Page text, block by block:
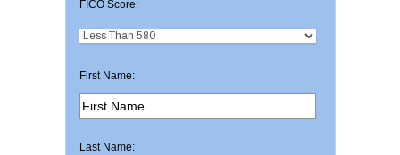
FICO Score:
First Name:
Last Name: